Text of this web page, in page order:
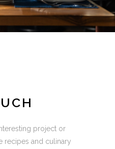
project or
recipes and culinary